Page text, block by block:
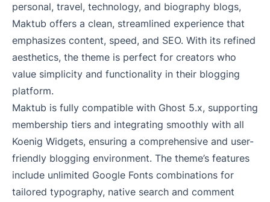
personal, travel, technology, and biography blogs,
Maktub offers a clean, streamlined experience that
emphasizes content, speed, and SEO. With its refined
aesthetics, the theme is perfect for creators who
value simplicity and functionality in their blogging
platform.
Maktub is fully compatible with Ghost 5.x, supporting
membership tiers and integrating smoothly with all
Koenig Widgets, ensuring a comprehensive and user-
friendly blogging environment. The theme’s features
include unlimited Google Fonts combinations for
tailored typography, native search and comment